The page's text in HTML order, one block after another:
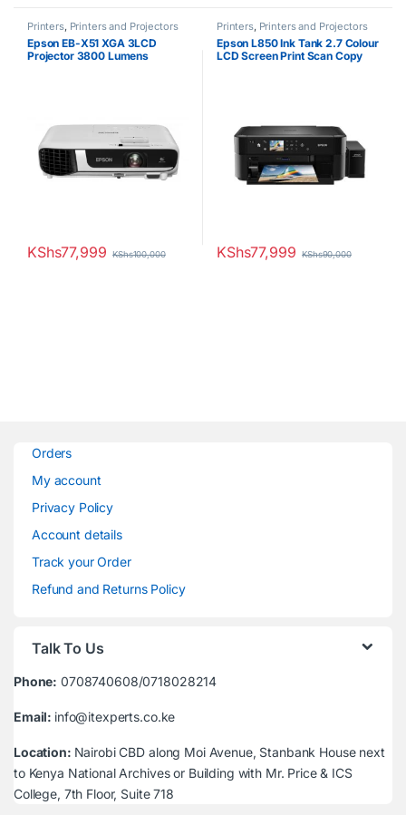
Printers, Printers and Projectors
Epson EB-X51 XGA 3LCD
Projector 3800 Lumens
KShs77,999 KShs100,000
Printers, Printers and Projectors
Epson L850 Ink Tank 2.7 Colour
LCD Screen Print Scan Copy
KShs77,999 KShs90,000
Orders
My account
Privacy Policy
Account details
Track your Order
Refund and Returns Policy
Talk To Us
Phone: 0708740608/0718028214
Email: info@itexperts.co.ke
Location: Nairobi CBD along Moi Avenue, Stanbank House next
to Kenya National Archives or Building with Mr. Price & ICS
College, 7th Floor, Suite 718